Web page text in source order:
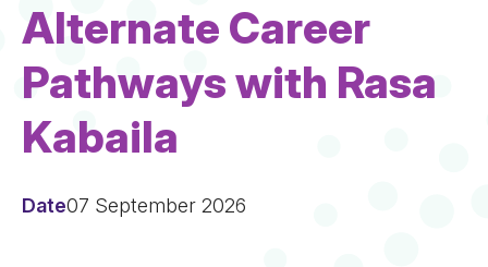
Alternate Career
Pathways with Rasa
Kabaila
Date07 September 2026